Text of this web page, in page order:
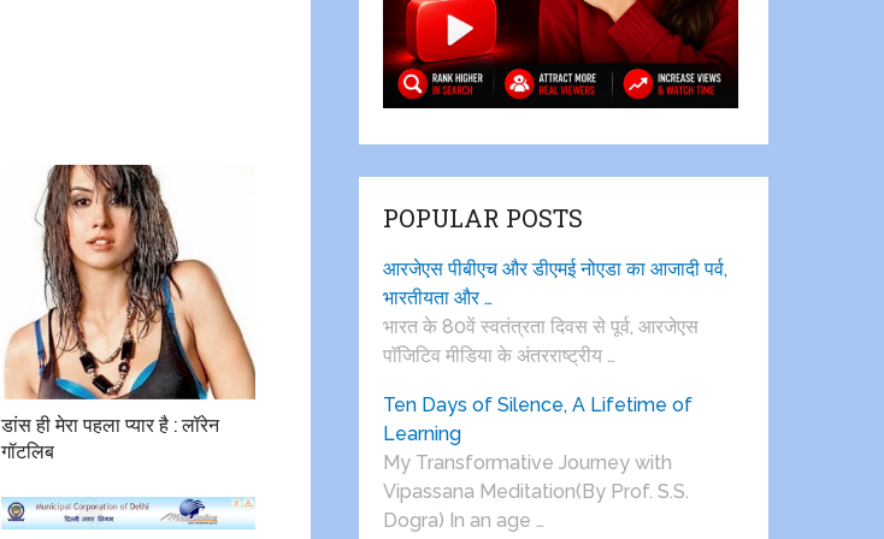
डांस ही मेरा पहला प्यार है : लॉरेन
गॉटलिब
POPULAR POSTS
आरजेएस पीबीएच और डीएमई नोएडा का आजादी पर्व,
भारतीयता और …
भारत के 80वें स्वतंत्रता दिवस से पूर्व, आरजेएस
पाॅजिटिव मीडिया के अंतरराष्ट्रीय …
Ten Days of Silence, A Lifetime of
Learning
My Transformative Journey with
Vipassana Meditation(By Prof. S.S.
Dogra) In an age …